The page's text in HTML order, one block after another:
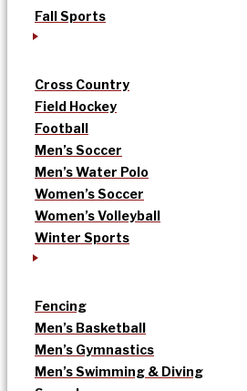
Fall Sports
Cross Country
Field Hockey
Football
Men’s Soccer
Men’s Water Polo
Women’s Soccer
Women’s Volleyball
Winter Sports
Fencing
Men’s Basketball
Men’s Gymnastics
Men’s Swimming & Diving